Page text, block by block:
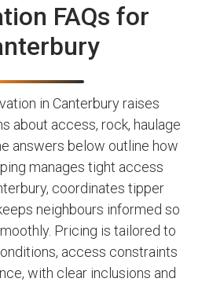
FAQs for
in Canterbury raises
about access, rock, haulage
answers below outline how
manages tight access
coordinates tipper
neighbours informed so
Pricing is tailored to
access constraints
with clear inclusions and